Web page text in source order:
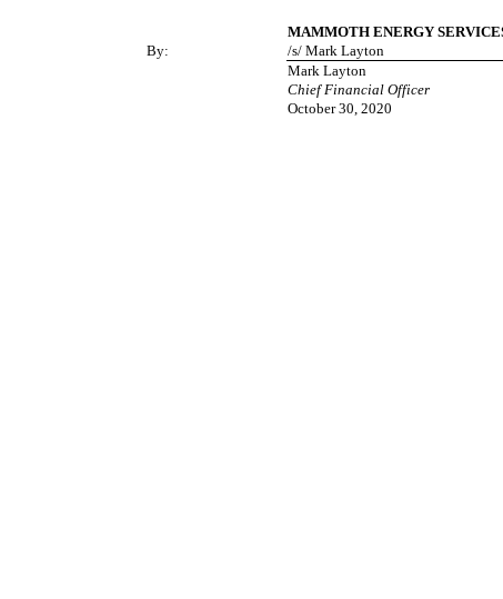
MAMMOTH ENERGY
By:
/s/ Mark Layton
Mark Layton
Chief Financial Officer
October 30, 2020